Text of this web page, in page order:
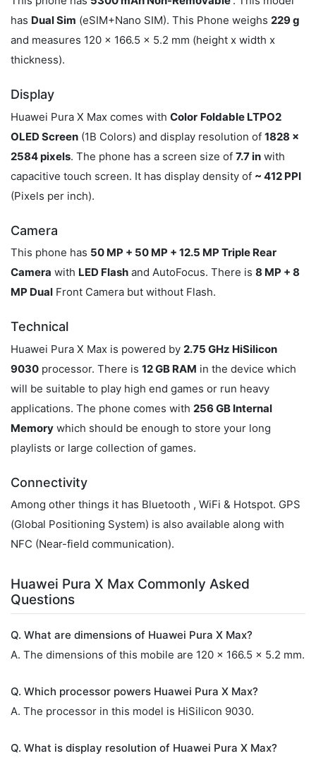
has Dual Sim (eSIM+Nano SIM). This Phone weighs 229 g
and measures 120 x 166.5 x 5.2 mm (height x width x
thickness).
Display
Huawei Pura X Max comes with Color Foldable LTPO2
OLED Screen (1B Colors) and display resolution of 1828 x
2584 pixels. The phone has a screen size of 7.7 in with
capacitive touch screen. It has display density of ~ 412 PPI
(Pixels per inch).
Camera
This phone has 50 MP + 50 MP + 12.5 MP Triple Rear
Camera with LED Flash and AutoFocus. There is 8 MP + 8
MP Dual Front Camera but without Flash.
Technical
Huawei Pura X Max is powered by 2.75 GHz HiSilicon
9030 processor. There is 12 GB RAM in the device which
will be suitable to play high end games or run heavy
applications. The phone comes with 256 GB Internal
Memory which should be enough to store your long
playlists or large collection of games.
Connectivity
Among other things it has Bluetooth , WiFi & Hotspot. GPS
(Global Positioning System) is also available along with
NFC (Near-field communication).
Huawei Pura X Max Commonly Asked
Questions
Q. What are dimensions of Huawei Pura X Max?
A. The dimensions of this mobile are 120 x 166.5 x 5.2 mm.
Q. Which processor powers Huawei Pura X Max?
A. The processor in this model is HiSilicon 9030.
Q. What is display resolution of Huawei Pura X Max?